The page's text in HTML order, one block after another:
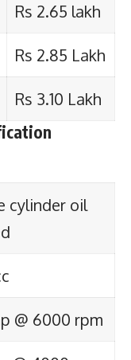
Rs 2.65 lakh
Rs 2.85 Lakh
Rs 3.10 Lakh
cylinder oil
@ 6000 rpm